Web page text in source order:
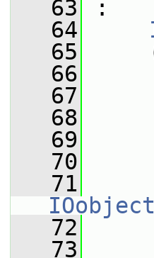
   63
:
   64
   65
   66
   67
   68
   69
   70
   71
IOobject
   72
   73